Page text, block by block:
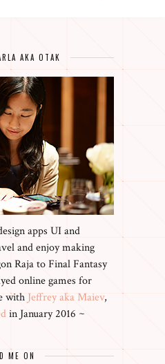
AKA OTAK
apps UI and
and enjoy making
Raja to Final Fantasy
online games for
with Jeffrey aka Maiev,
in January 2016 ~
ME ON